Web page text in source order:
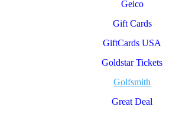
Geico
Gift Cards
GiftCards USA
Goldstar Tickets
Golfsmith
Great Deal